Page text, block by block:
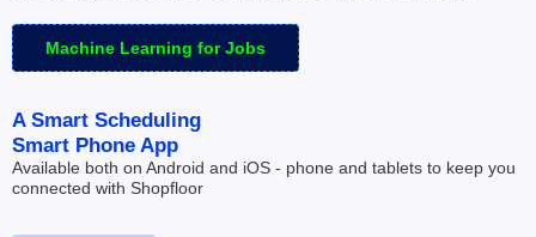
Machine Learning for Jobs
A Smart Scheduling
Smart Phone App
Available both on Android and iOS - phone and tablets to keep you
connected with Shopfloor